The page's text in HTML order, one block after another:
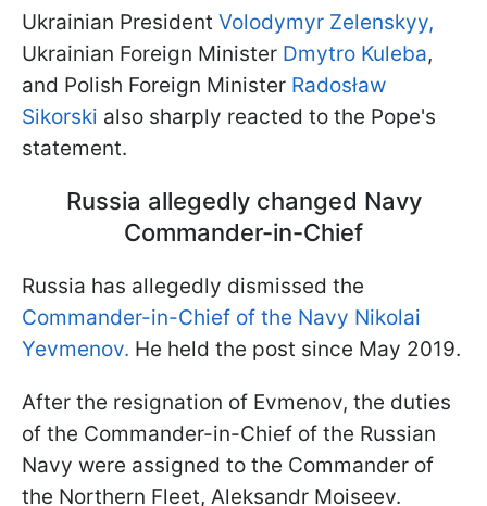
Ukrainian President Volodymyr Zelenskyy,
Ukrainian Foreign Minister Dmytro Kuleba,
and Polish Foreign Minister Radosław
Sikorski also sharply reacted to the Pope's
statement.
Russia allegedly changed Navy
Commander-in-Chief
Russia has allegedly dismissed the
Commander-in-Chief of the Navy Nikolai
Yevmenov. He held the post since May 2019.
After the resignation of Evmenov, the duties
of the Commander-in-Chief of the Russian
Navy were assigned to the Commander of
the Northern Fleet, Aleksandr Moiseev.